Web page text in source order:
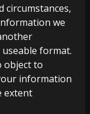
circumstances,
we
format.
object to
information
extent